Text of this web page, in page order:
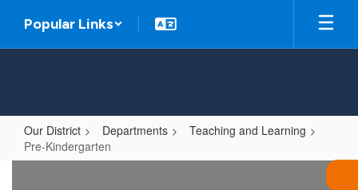
main
Popular Links
Our District Departments
Teaching and Learning
Pre-Kindergarten